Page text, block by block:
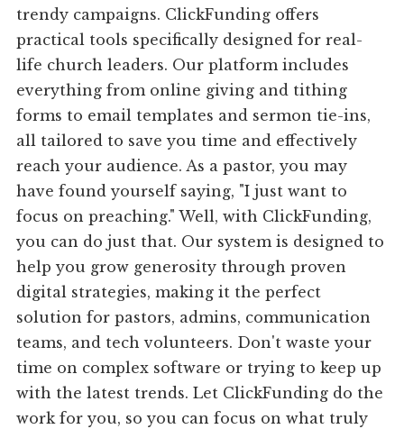
trendy campaigns. ClickFunding offers
practical tools specifically designed for real-
life church leaders. Our platform includes
everything from online giving and tithing
forms to email templates and sermon tie-ins,
all tailored to save you time and effectively
reach your audience. As a pastor, you may
have found yourself saying, "I just want to
focus on preaching." Well, with ClickFunding,
you can do just that. Our system is designed to
help you grow generosity through proven
digital strategies, making it the perfect
solution for pastors, admins, communication
teams, and tech volunteers. Don't waste your
time on complex software or trying to keep up
with the latest trends. Let ClickFunding do the
work for you, so you can focus on what truly